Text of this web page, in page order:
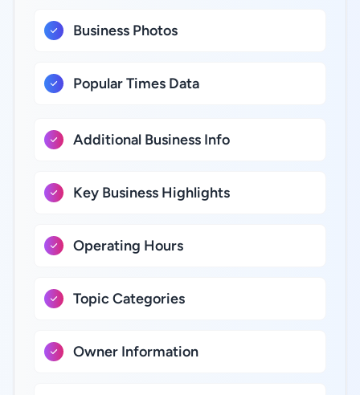
Business Photos
Popular Times Data
Additional Business Info
Key Business Highlights
Operating Hours
Topic Categories
Owner Information